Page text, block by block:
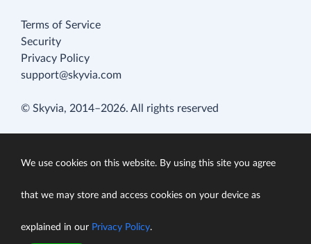
Terms of Service
Security
Privacy Policy
support@skyvia.com
© Skyvia, 2014–2026. All rights reserved
We use cookies on this website. By using this site you agree
that we may store and access cookies on your device as
explained in our Privacy Policy.